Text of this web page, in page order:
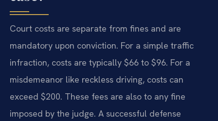
Court costs are separate from fines and are
mandatory upon conviction. For a simple traffic
infraction, costs are typically $66 to $96. For a
misdemeanor like reckless driving, costs can
exceed $200. These fees are also to any fine
imposed by the judge. A successful defense